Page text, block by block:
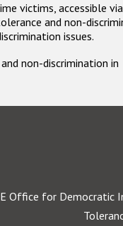
victims, accessible
and non-
issues.
non-discrimination in
Office for Democratic